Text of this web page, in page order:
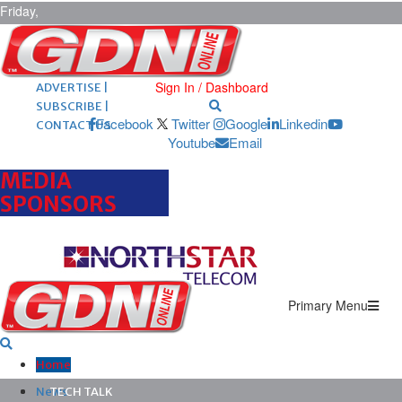
Friday,
August 7,
2026 ARCHIVES |
POST ADS |
ADVERTISE |
SUBSCRIBE |
CONTACT US
Sign In / Dashboard
Facebook Twitter Google
Linkedin
Youtube
Email
MEDIA
SPONSORS
Primary Menu
Home
News
TECH TALK